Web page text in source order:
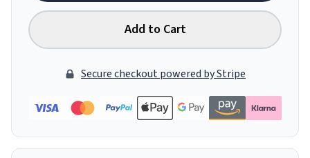
Add to Cart
Secure checkout powered by Stripe